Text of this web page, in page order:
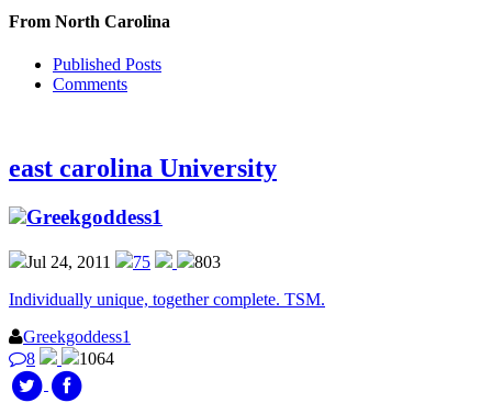
From North Carolina
Published Posts
Comments
east carolina University
Greekgoddess1
Jul 24, 2011 75
803
Individually unique, together complete. TSM.
Greekgoddess1
8
1064